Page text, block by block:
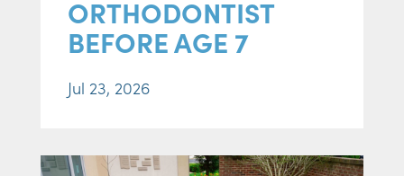
ORTHODONTIST
BEFORE AGE 7
Jul 23, 2026